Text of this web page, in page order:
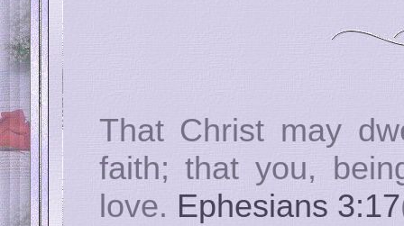
That Christ may
faith; that you,
love. Ephesians 3:17